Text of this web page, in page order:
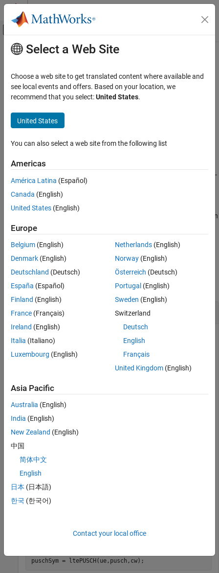
Skip to content
Off-Canvas Navigation Menu Toggle
Documentation Home
LTE Toolbox
Uplink Channels
Physical Channels
ON THIS PAGE
Description
Examples
Input Arguments
Output Arguments
Version History
See Also
Main Content
ltePUSCH
Physical uplink shared channel
Syntax
Description
sym=ltePUSCH(
Physical Uplink Shared Channel (PUSCH) complex symbols for UE-
specific settings,ue, PUSCH channel-specific configuration,
and the codeword or codewords contained in
matrixsymisN-by-P. Where
is the number of transmission
antennas.
example
Examples
collapse all
Create PUSCH Complex Symbols
Generate PUSCH symbols for TS36.104 Uplink FRC A3-3 with
3MHz bandwidth.
structures, and fixed reference channel (
ue.NCellID = 1;
ue.RNTI = 1;
pusch.PRBSet = [0:14].';
frc = lteRMCUL(
puschSym = ltePUSCH(ue,pusch,cw);
Select a Web Site
Choose a web site to get translated content where available and
see local events and offers. Based on your location, we
recommend that you select:United States.
United States
You can also select a web site from the following list
Americas
América Latina (Español)
Canada (English)
United States (English)
Europe
Belgium (English)
Denmark (English)
Deutschland (Deutsch)
España (Español)
Finland (English)
France (Français)
Ireland (English)
Italia (Italiano)
Luxembourg (English)
Netherlands(English)
Norway(English)
Österreich (Deutsch)
Portugal (English)
Sweden (English)
Switzerland
Deutsch
English
Français
United Kingdom(English)
Asia Pacific
Australia (English)
India (English)
New Zealand (English)
中国
简体中文
English
日本 (日本語)
한국 (한국어)
Contact your local office